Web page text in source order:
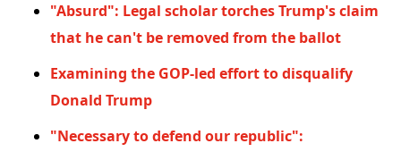
"Absurd": Legal scholar torches Trump's claim
that he can't be removed from the ballot
Examining the GOP-led effort to disqualify
Donald Trump
"Necessary to defend our republic":